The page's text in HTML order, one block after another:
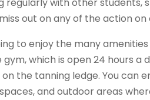
regularly with other students,
out on any of the action on
to enjoy the many
which is open 24 hours
the tanning ledge. You can
and outdoor areas